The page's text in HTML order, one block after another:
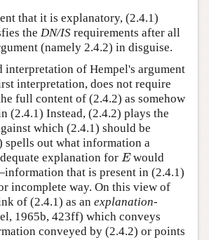
that it is explanatory, (2.4.1)
the DN/IS requirements after all
(namely 2.4.2) in disguise.
interpretation of Hempel's argument
interpretation, does not require
full content of (2.4.2) as somehow
(2.4.1) Instead, (2.4.2) plays the
which (2.4.1) should be
spells out what information a
explanation for E
Ewould
that is present in (2.4.1)
incomplete way. On this view of
of (2.4.1) as an explanation-
1965b, 423ff) which conveys
conveyed by (2.4.2) or points